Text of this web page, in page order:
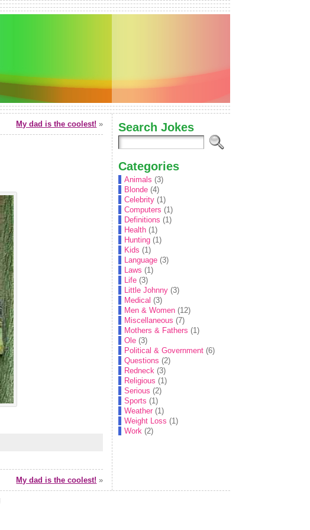
My dad is the coolest! »
My dad is the coolest! »
Search Jokes
Categories
Animals (3)
Blonde (4)
Celebrity (1)
Computers (1)
Definitions (1)
Health (1)
Hunting (1)
Kids (1)
Language (3)
Laws (1)
Life (3)
Little Johnny (3)
Medical (3)
Men & Women (12)
Miscellaneous (7)
Mothers & Fathers (1)
Ole (3)
Political & Government (6)
Questions (2)
Redneck (3)
Religious (1)
Serious (2)
Sports (1)
Weather (1)
Weight Loss (1)
Work (2)